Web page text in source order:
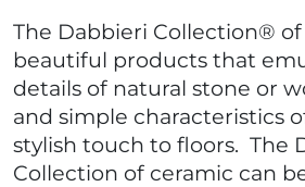
The Dabbieri Collection®
beautiful products that
details of natural stone or
and simple characteristics
stylish touch to floors. The
Collection of ceramic can